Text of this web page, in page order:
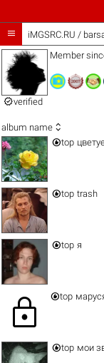
 iMGSRC.RU /
verified
Member
album name 
top
top trash
top я
lock top
top мои